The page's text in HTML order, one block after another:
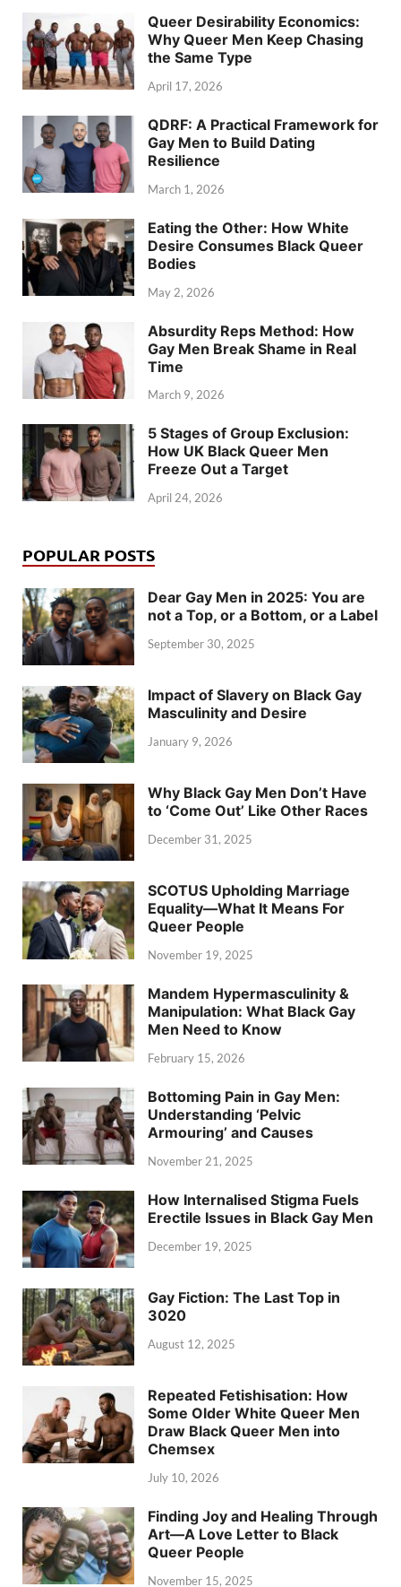
Queer Desirability Economics:
Why Queer Men Keep Chasing
the Same Type
April 17, 2026
QDRF: A Practical Framework for
Gay Men to Build Dating
Resilience
March 1, 2026
Eating the Other: How White
Desire Consumes Black Queer
Bodies
May 2, 2026
Absurdity Reps Method: How
Gay Men Break Shame in Real
Time
March 9, 2026
5 Stages of Group Exclusion:
How UK Black Queer Men
Freeze Out a Target
April 24, 2026
POPULAR POSTS
Dear Gay Men in 2025: You are
not a Top, or a Bottom, or a Label
September 30, 2025
Impact of Slavery on Black Gay
Masculinity and Desire
January 9, 2026
Why Black Gay Men Don’t Have
to ‘Come Out’ Like Other Races
December 31, 2025
SCOTUS Upholding Marriage
Equality—What It Means For
Queer People
November 19, 2025
Mandem Hypermasculinity &
Manipulation: What Black Gay
Men Need to Know
February 15, 2026
Bottoming Pain in Gay Men:
Understanding ‘Pelvic
Armouring’ and Causes
November 21, 2025
How Internalised Stigma Fuels
Erectile Issues in Black Gay Men
December 19, 2025
Gay Fiction: The Last Top in
3020
August 12, 2025
Repeated Fetishisation: How
Some Older White Queer Men
Draw Black Queer Men into
Chemsex
July 10, 2026
Finding Joy and Healing Through
Art—A Love Letter to Black
Queer People
November 15, 2025